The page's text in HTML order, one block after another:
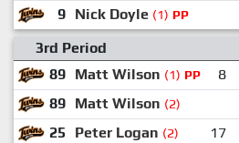
9 Nick Doyle (1) PP
3rd Period
89 Matt Wilson (1) PP 8
89 Matt Wilson (2)
25 Peter Logan (2) 17